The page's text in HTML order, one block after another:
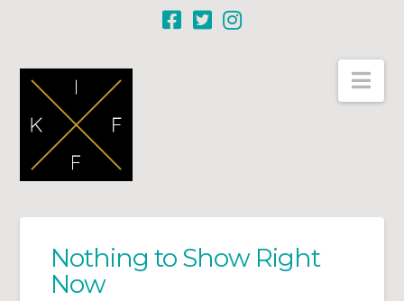
Nothing to Show Right
Now